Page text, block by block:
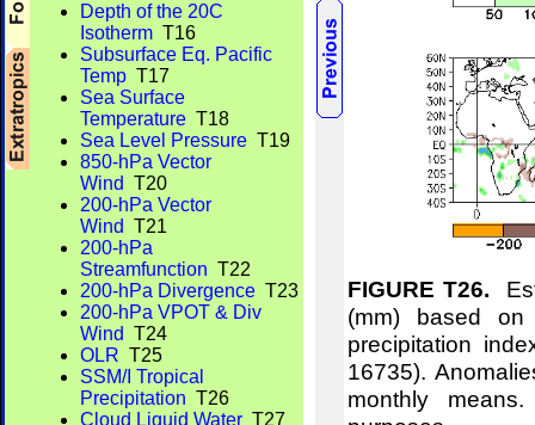
Depth of the 20C
Isotherm T16
Subsurface Eq. Pacific
Temp T17
Sea Surface
Temperature T18
Sea Level Pressure T19
850-hPa Vector
Wind T20
200-hPa Vector
Wind T21
200-hPa
Streamfunction T22
200-hPa Divergence T23
200-hPa VPOT & Div
Wind T24
OLR T25
SSM/I Tropical
Precipitation T26
Cloud Liquid Water T27
FIGURE T26.
(mm) based on
precipitation
16735).
monthly